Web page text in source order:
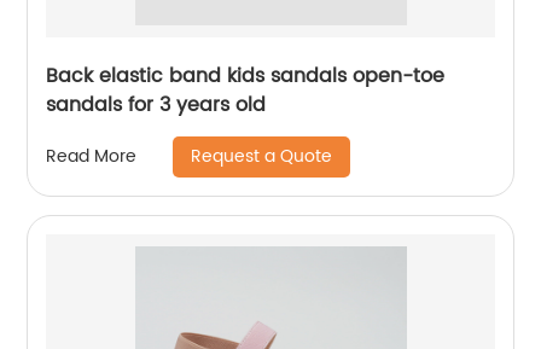
Back elastic band kids sandals open-toe
sandals for 3 years old
Read More Request a Quote